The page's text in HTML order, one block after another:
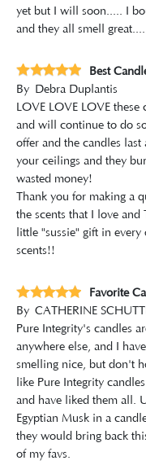
yet but I will soon..... I
and they all smell
Best
By Debra Duplantis
LOVE LOVE LOVE
and will continue to do
offer and the candles
your ceilings and they
wasted money!
Thank you for making a
the scents that I love
little "sussie" gift in
scents!!
Favorite
By CATHERINE
Pure Integrity's candles
anywhere else, and I
smelling nice, but don't
like Pure Integrity
and have liked them all.
Egyptian Musk in a
they would bring back
of my favs.